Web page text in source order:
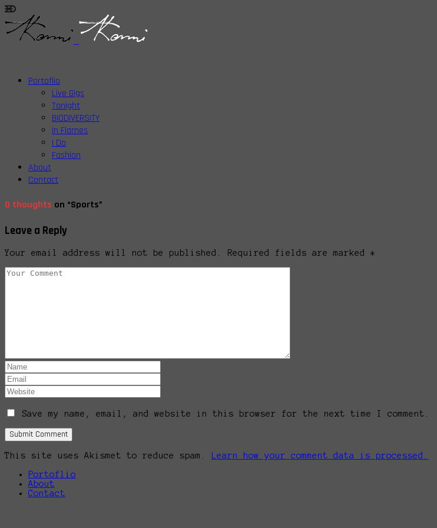
Portoflio
Live Gigs
Tonight
BIODIVERSITY
In Flames
I Do
Fashion
About
Contact
0 thoughts on “Sports”
Leave a Reply
Your email address will not be published. Required fields are marked *
Save my name, email, and website in this browser for the next time I comment.
This site uses Akismet to reduce spam.
Learn how your comment data is processed.
Portoflio
About
Contact